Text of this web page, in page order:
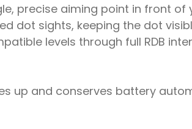
precise aiming point in front of
dot sights, keeping the dot
levels through full RDB
up and conserves battery